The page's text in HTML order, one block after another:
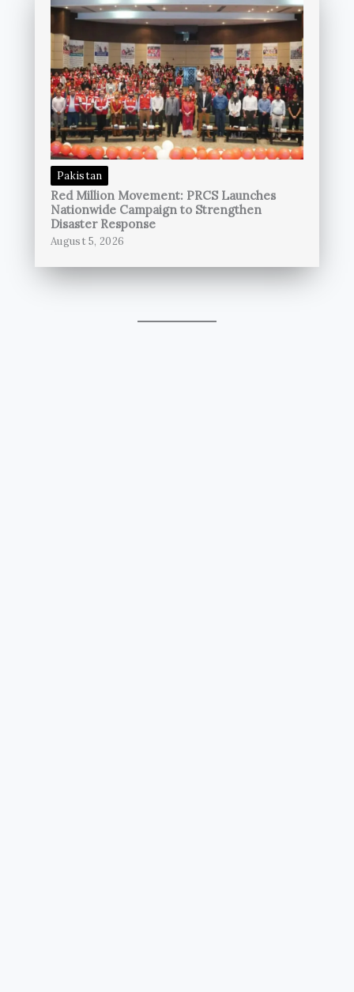
Pakistan
Red Million Movement: PRCS Launches
Nationwide Campaign to Strengthen
Disaster Response
August 5, 2026